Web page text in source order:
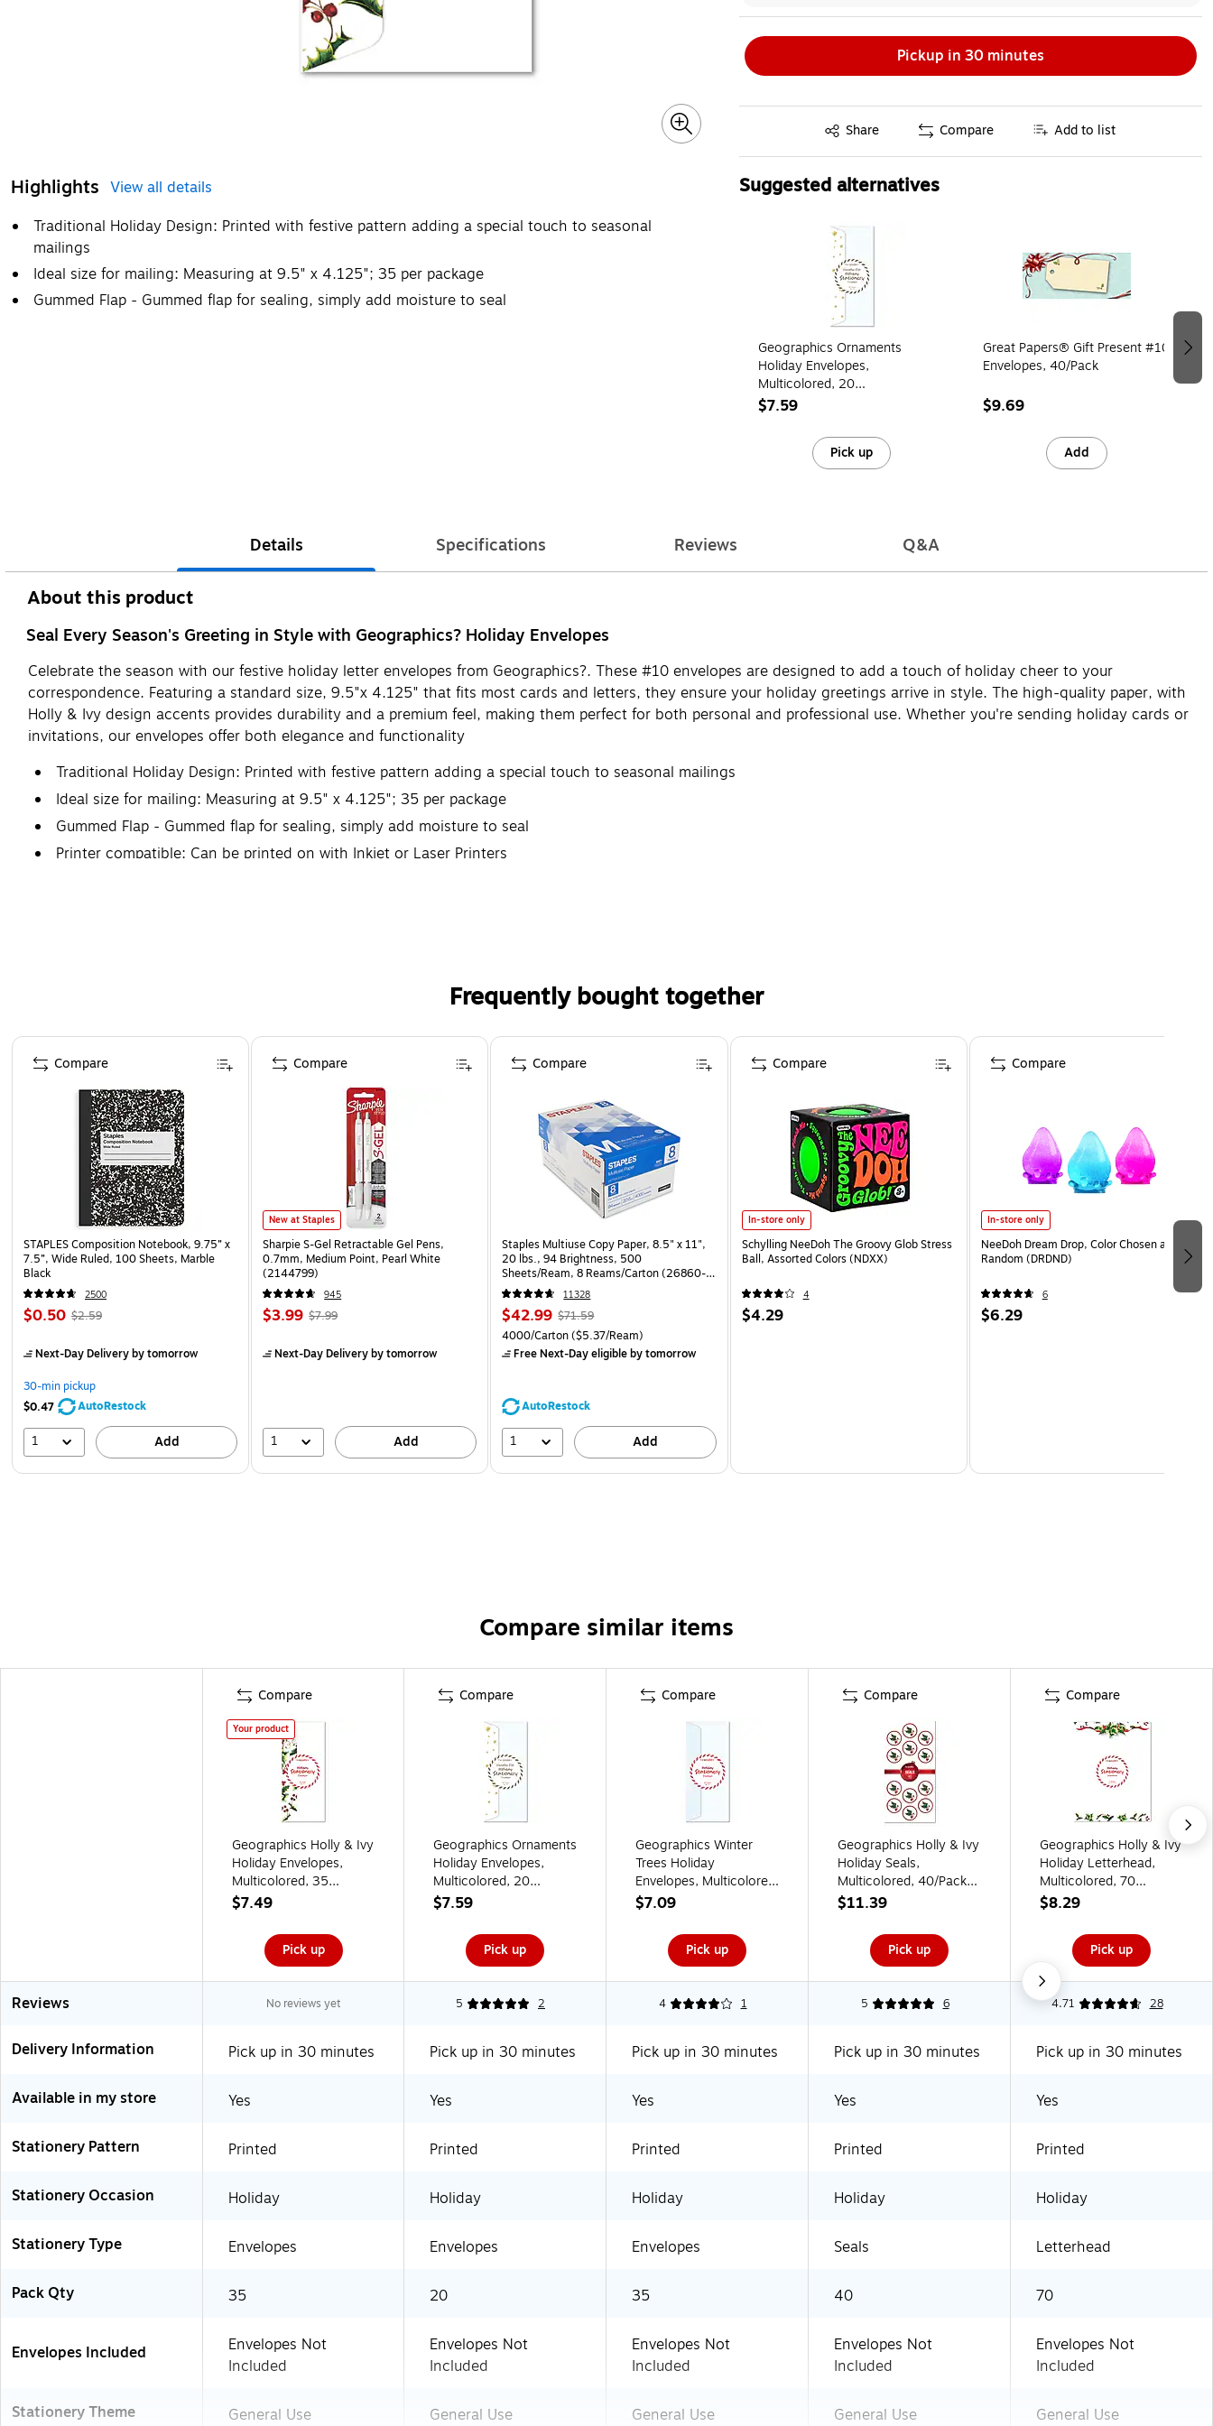
Highlights View all details
Traditional Holiday Design: Printed with festive pattern adding a special touch to seasonal
mailings
Ideal size for mailing: Measuring at 9.5" x 4.125"; 35 per package
Gummed Flap - Gummed flap for sealing, simply add moisture to seal
Pickup in 30 minutes
Share
Exited tooltip Compare Add to list
Suggested alternatives
Geographics Ornaments
Holiday Envelopes,
Multicolored, 20
Envelopes/Pack (50070)
$7.59
Pick up
Great Papers® Gift Present #10
Envelopes, 40/Pack
$9.69
Add
Details Specifications Reviews Q&A
About this product
Seal Every Season's Greeting in Style with Geographics? Holiday Envelopes
Celebrate the season with our festive holiday letter envelopes from Geographics?. These #10 envelopes are designed to add a touch of holiday cheer to your
correspondence. Featuring a standard size, 9.5"x 4.125" that fits most cards and letters, they ensure your holiday greetings arrive in style. The high-quality paper, with
Holly & Ivy design accents provides durability and a premium feel, making them perfect for both personal and professional use. Whether you're sending holiday cards or
invitations, our envelopes offer both elegance and functionality
Traditional Holiday Design: Printed with festive pattern adding a special touch to seasonal mailings
Ideal size for mailing: Measuring at 9.5" x 4.125"; 35 per package
Gummed Flap - Gummed flap for sealing, simply add moisture to seal
Printer compatible: Can be printed on with Inkjet or Laser Printers
Frequently bought together
Page 1 of 4
STAPLES Composition Notebook, 9.75” x
7.5”, Wide Ruled, 100 Sheets, Marble
Black
2500
$0.50 $2.59
Next-Day Deliveryby tomorrow
30-min pickup
$0.47
AutoRestock
1 Add
Compare
New at Staples
Sharpie S-Gel Retractable Gel Pens,
0.7mm, Medium Point, Pearl White
(2144799)
945
$3.99 $7.99
Next-Day Deliveryby tomorrow
1 Add
Compare
Staples Multiuse Copy Paper, 8.5" x 11",
20 lbs., 94 Brightness, 500
Sheets/Ream, 8 Reams/Carton (26860-
CC)
11328
$42.99 $71.59
4000/Carton($5.37/Ream)
Free Next-Day eligibleby tomorrow
AutoRestock
1 Add
Compare
In-store only
Schylling NeeDoh The Groovy Glob Stress
Ball, Assorted Colors (NDXX)
4
$4.29
Compare
In-store only
NeeDoh Dream Drop, Color Chosen at
Random (DRDND)
6
$6.29
Compare
Compare similar items
Compare
Your product
Geographics Holly & Ivy
Holiday Envelopes,
Multicolored, 35
Envelopes/Pack
$7.49
Pick up
Compare
Geographics Ornaments
Holiday Envelopes,
Multicolored, 20
Envelopes/Pack
$7.59
Pick up
Compare
Geographics Winter
Trees Holiday
Envelopes, Multicolored,
35 Envelopes/Pack
$7.09
Pick up
Compare
Geographics Holly & Ivy
Holiday Seals,
Multicolored, 40/Pack
(50062)
$11.39
Pick up
Compare
Geographics Holly & Ivy
Holiday Letterhead,
Multicolored, 70
Sheets/Pack (50053)
$8.29
Pick up
Reviews No reviews yet 5 2 4 1 5 6 4.71 28
Delivery Information Pick up in 30 minutes Pick up in 30 minutes Pick up in 30 minutes Pick up in 30 minutes Pick up in 30 minutes
Available in my store Yes Yes Yes Yes Yes
Stationery Pattern Printed Printed Printed Printed Printed
Stationery Occasion Holiday Holiday Holiday Holiday Holiday
Stationery Type Envelopes Envelopes Envelopes Seals Letterhead
Pack Qty 35 20 35 40 70
Envelopes Included
Envelopes Not
Included
Envelopes Not
Included
Envelopes Not
Included
Envelopes Not
Included
Envelopes Not
Included
Stationery Theme General Use General Use General Use General Use General Use